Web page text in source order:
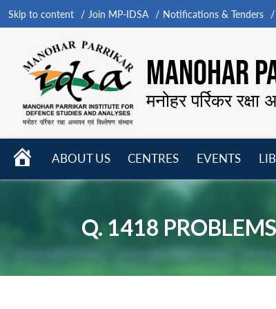
Skip to content Join MP-IDSA Notifications & Tenders
MANOHAR
मनोहर पर्रिकर
HOME
ABOUT US
CENTRES
menu
EVENTS
Q. 1418